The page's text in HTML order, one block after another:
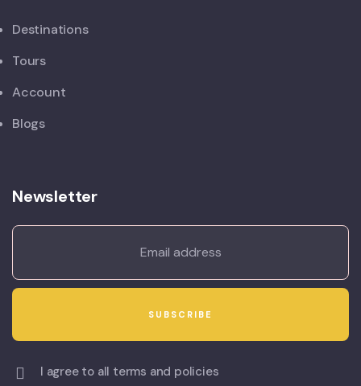
Destinations
Tours
Account
Blogs
Newsletter
I agree to all terms and policies